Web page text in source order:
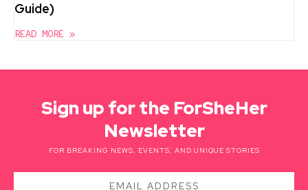
Guide)
READ MORE »
Sign up for the ForSheHer
Newsletter
FOR BREAKING NEWS, EVENTS, AND UNIQUE STORIES